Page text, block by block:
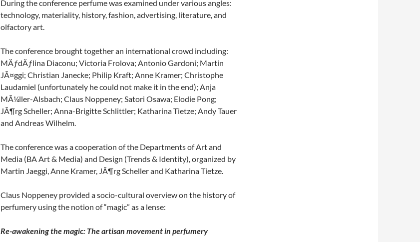
During the conference perfume was examined under various angles:
technology, materiality, history, fashion, advertising, literature, and
olfactory art.
The conference brought together an international crowd including:
MÄƒdÄƒlina Diaconu; Victoria Frolova; Antonio Gardoni; Martin
JÃ¤ggi; Christian Janecke; Philip Kraft; Anne Kramer; Christophe
Laudamiel (unfortunately he could not make it in the end); Anja
MÃ¼ller-Alsbach; Claus Noppeney; Satori Osawa; Elodie Pong;
JÃ¶rg Scheller; Anna-Brigitte Schlittler; Katharina Tietze; Andy Tauer
and Andreas Wilhelm.
The conference was a cooperation of the Departments of Art and
Media (BA Art & Media) and Design (Trends & Identity), organized by
Martin Jaeggi, Anne Kramer, JÃ¶rg Scheller and Katharina Tietze.
Claus Noppeney provided a socio-cultural overview on the history of
perfumery using the notion of “magic” as a lense:
Re-awakeningthemagic: Theartisan movementin perfumery